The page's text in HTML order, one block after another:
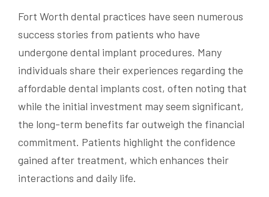
Fort Worth dental practices have seen numerous
success stories from patients who have
undergone dental implant procedures. Many
individuals share their experiences regarding the
affordable dental implants cost, often noting that
while the initial investment may seem significant,
the long-term benefits far outweigh the financial
commitment. Patients highlight the confidence
gained after treatment, which enhances their
interactions and daily life.